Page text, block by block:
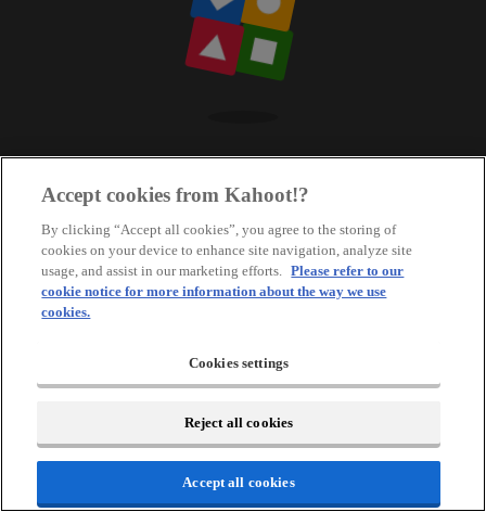
Accept cookies from Kahoot!?
By clicking “Accept all cookies”, you agree to the storing of
cookies on your device to enhance site navigation, analyze site
usage, and assist in our marketing efforts. Please refer to our
cookie notice for more information about the way we use
cookies.
Cookies settings
Reject all cookies
Accept all cookies